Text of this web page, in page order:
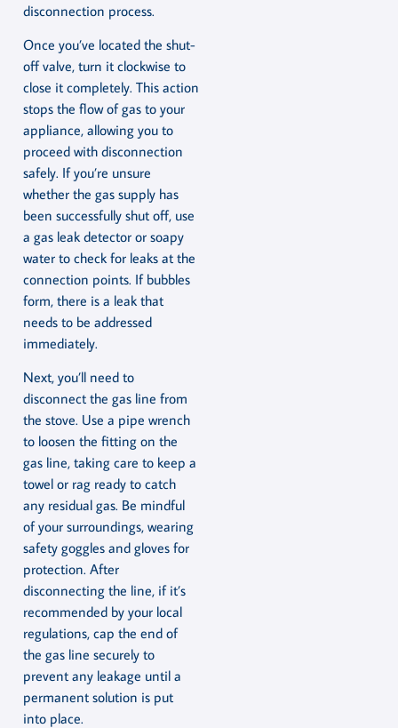
disconnection process.
Once you’ve located the shut-
off valve, turn it clockwise to
close it completely. This action
stops the flow of gas to your
appliance, allowing you to
proceed with disconnection
safely. If you’re unsure
whether the gas supply has
been successfully shut off, use
a gas leak detector or soapy
water to check for leaks at the
connection points. If bubbles
form, there is a leak that
needs to be addressed
immediately.
Next, you’ll need to
disconnect the gas line from
the stove. Use a pipe wrench
to loosen the fitting on the
gas line, taking care to keep a
towel or rag ready to catch
any residual gas. Be mindful
of your surroundings, wearing
safety goggles and gloves for
protection. After
disconnecting the line, if it’s
recommended by your local
regulations, cap the end of
the gas line securely to
prevent any leakage until a
permanent solution is put
into place.